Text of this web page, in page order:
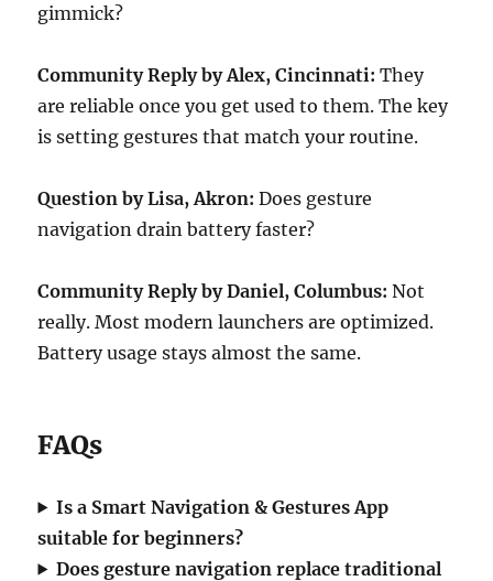
gimmick?
Community Reply by Alex, Cincinnati: They
are reliable once you get used to them. The key
is setting gestures that match your routine.
Question by Lisa, Akron: Does gesture
navigation drain battery faster?
Community Reply by Daniel, Columbus: Not
really. Most modern launchers are optimized.
Battery usage stays almost the same.
FAQs
Is a Smart Navigation & Gestures App
suitable for beginners?
Does gesture navigation replace traditional